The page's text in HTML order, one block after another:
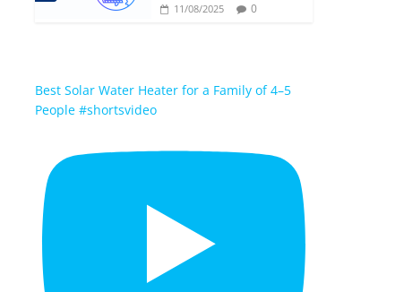
11/08/2025 0
Best Solar Water Heater for a Family of 4–5
People #shortsvideo